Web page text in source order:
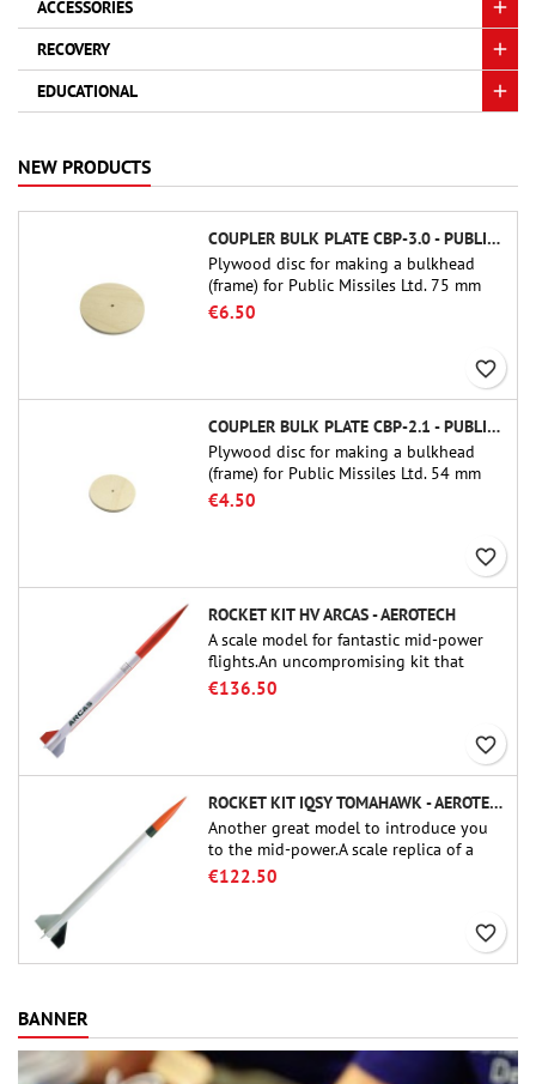
ACCESSORIES
RECOVERY
EDUCATIONAL
NEW PRODUCTS
COUPLER BULK PLATE CBP-3.0 - PUBLIC MISSILES LTD.
Plywood disc for making a bulkhead
(frame) for Public Missiles Ltd. 75 mm
tube couplers (PT-3.0 or QT-3.0)
€6.50
favorite_border
COUPLER BULK PLATE CBP-2.1 - PUBLIC MISSILES LTD.
Plywood disc for making a bulkhead
(frame) for Public Missiles Ltd. 54 mm
tube couplers (PT-2.1 or QT-2.1)
€4.50
favorite_border
ROCKET KIT HV ARCAS - AEROTECH
A scale model for fantastic mid-power
flights.An uncompromising kit that
allows you to build a replica of one of
€136.50
favorite_border
ROCKET KIT IQSY TOMAHAWK - AEROTECH
Another great model to introduce you
to the mid-power.A scale replica of a
famous sounding rocket, small in size
€122.50
favorite_border
BANNER